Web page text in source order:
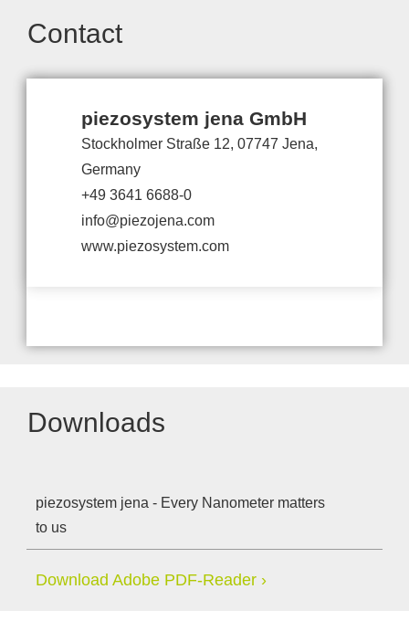
Contact
piezosystem jena GmbH
Stockholmer Straße 12, 07747 Jena,
Germany
+49 3641 6688-0
info@piezojena.com
www.piezosystem.com
Downloads
piezosystem jena - Every Nanometer matters
to us
Download Adobe PDF-Reader